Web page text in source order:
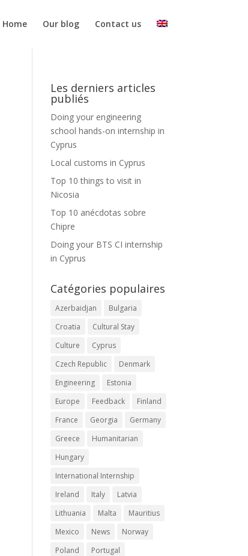
Home Our blog Contact us
Les derniers articles
publiés
Doing your engineering
school hands-on internship in
Cyprus
Local customs in Cyprus
Top 10 things to visit in
Nicosia
Top 10 anécdotas sobre
Chipre
Doing your BTS CI internship
in Cyprus
Catégories populaires
Azerbaidjan
Bulgaria
Croatia
Cultural Stay
Culture
Cyprus
Czech Republic
Denmark
Engineering
Estonia
Europe
Feedback
Finland
France
Georgia
Germany
Greece
Humanitarian
Hungary
International Internship
Ireland
Italy
Latvia
Lithuania
Malta
Mauritius
Mexico
News
Norway
Poland
Portugal